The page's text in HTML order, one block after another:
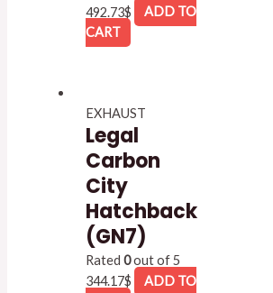
492.73$
ADD TO
CART
EXHAUST
Legal
Carbon
City
Hatchback
(GN7)
Rated0out of 5
344.17$
ADD TO